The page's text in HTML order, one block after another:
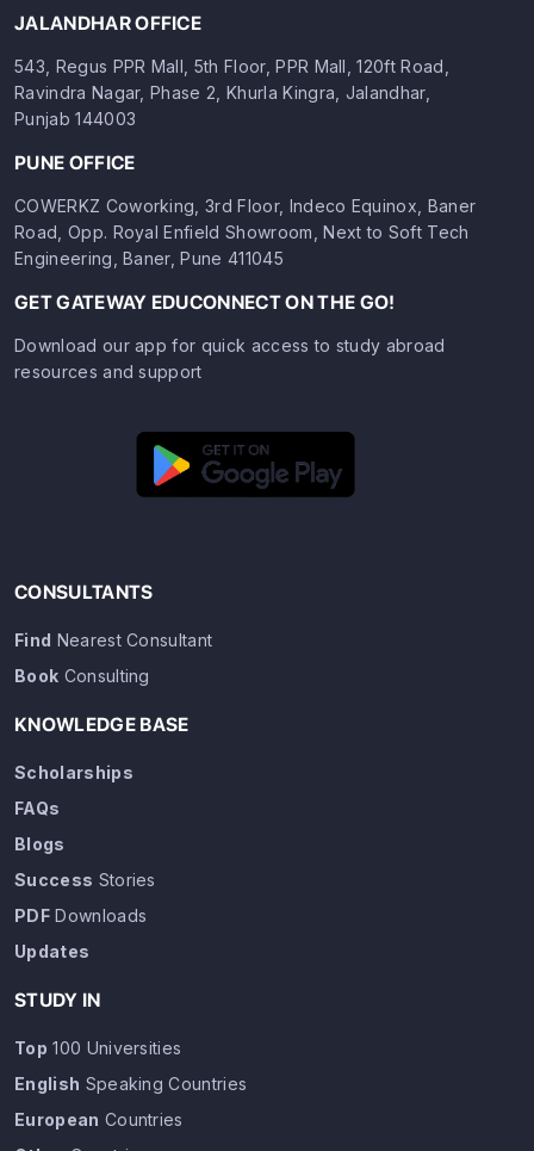
JALANDHAR OFFICE
543, Regus PPR Mall, 5th Floor, PPR Mall, 120ft Road,
Ravindra Nagar, Phase 2, Khurla Kingra, Jalandhar,
Punjab 144003
PUNE OFFICE
COWERKZ Coworking, 3rd Floor, Indeco Equinox, Baner
Road, Opp. Royal Enfield Showroom, Next to Soft Tech
Engineering, Baner, Pune 411045
GET GATEWAY EDUCONNECT ON THE GO!
Download our app for quick access to study abroad
resources and support
CONSULTANTS
Find Nearest Consultant
Book Consulting
KNOWLEDGE BASE
Scholarships
FAQs
Blogs
Success Stories
PDFDownloads
Updates
STUDY IN
Top 100 Universities
English Speaking Countries
European Countries